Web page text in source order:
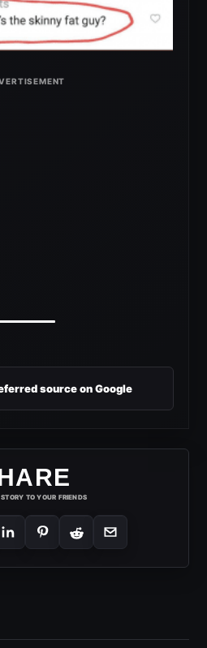
source on Google
TO YOUR FRIENDS